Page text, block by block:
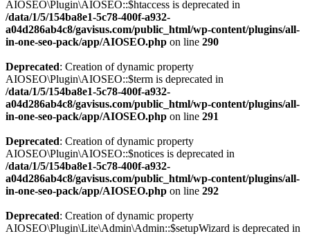
AIOSEO\Plugin\AIOSEO::$htaccess is deprecated in
/data/1/5/154ba8e1-5c78-400f-a932-
a04d286ab4c8/gavisus.com/public_html/wp-content/plugins/all-
in-one-seo-pack/app/AIOSEO.php on line 290
Deprecated: Creation of dynamic property
AIOSEO\Plugin\AIOSEO::$term is deprecated in
/data/1/5/154ba8e1-5c78-400f-a932-
a04d286ab4c8/gavisus.com/public_html/wp-content/plugins/all-
in-one-seo-pack/app/AIOSEO.php on line 291
Deprecated: Creation of dynamic property
AIOSEO\Plugin\AIOSEO::$notices is deprecated in
/data/1/5/154ba8e1-5c78-400f-a932-
a04d286ab4c8/gavisus.com/public_html/wp-content/plugins/all-
in-one-seo-pack/app/AIOSEO.php on line 292
Deprecated: Creation of dynamic property
AIOSEO\Plugin\Lite\Admin\Admin::$setupWizard is deprecated in